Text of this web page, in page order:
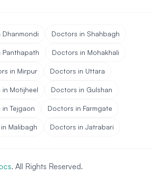
Doctors in Shahbagh
Doctors in Mohakhali
in Mirpur Doctors in Uttara
Motijheel Doctors in Gulshan
Tejgaon Doctors in Farmgate
Malibagh Doctors in Jatrabari
. All Rights Reserved.